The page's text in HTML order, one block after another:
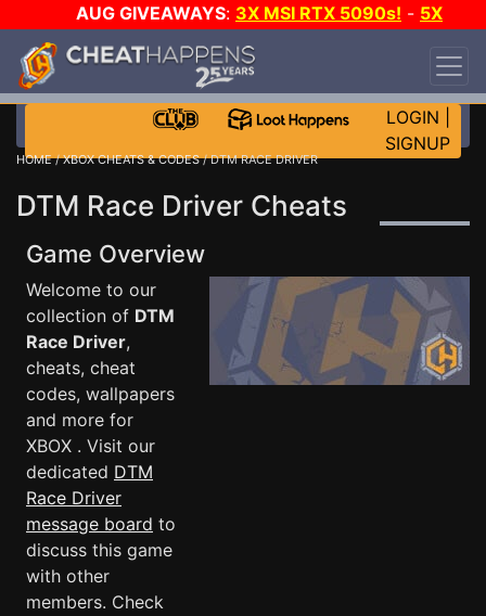
AUG GIVEAWAYS: 3X MSI RTX 5090s! - 5X
$1000 STEAM WALLET!
DAY!
WANT EVEN MORE CH?
LOGIN
SIGNUP
HOME/XBOX CHEATS & CODES/ DTM RACE DRIVER
DTM Race Driver Cheats
Game Overview
Welcome to our
collection of DTM
Race Driver,
cheats, cheat
codes, wallpapers
and more for
XBOX . Visit our
dedicated DTM
Race Driver
message board to
discuss this game
with other
members. Check